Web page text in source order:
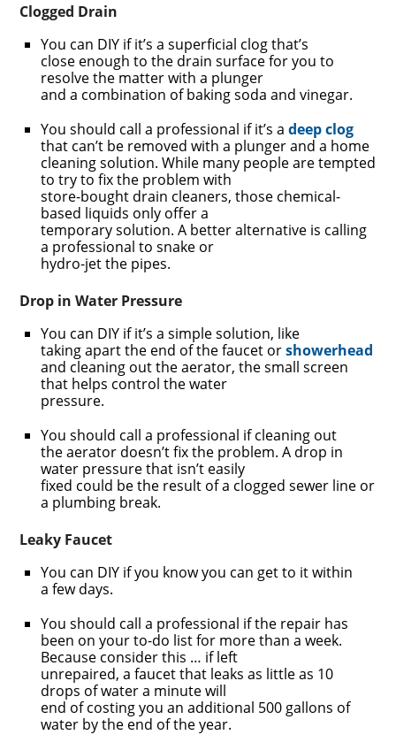
Clogged Drain
You can DIY if it’s a superficial clog that’s
close enough to the drain surface for you to
resolve the matter with a plunger
and a combination of baking soda and vinegar.
You should call a professional if it’s adeep clog
that can’t be removed with a plunger and a home
cleaning solution. While many people are tempted
to try to fix the problem with
store-bought drain cleaners, those chemical-
based liquids only offer a
temporary solution. A better alternative is calling
a professional to snake or
hydro-jet the pipes.
Drop in Water Pressure
You can DIY if it’s a simple solution, like
taking apart the end of the faucet orshowerhead
and cleaning out the aerator, the small screen
that helps control the water
pressure.
You should call a professional if cleaning out
the aerator doesn’t fix the problem. A drop in
water pressure that isn’t easily
fixed could be the result of a clogged sewer line or
a plumbing break.
Leaky Faucet
You can DIY if you know you can get to it within
a few days.
You should call a professional if the repair has
been on your to-do list for more than a week.
Because consider this … if left
unrepaired, a faucet that leaks as little as 10
drops of water a minute will
end of costing you an additional 500 gallons of
water by the end of the year.